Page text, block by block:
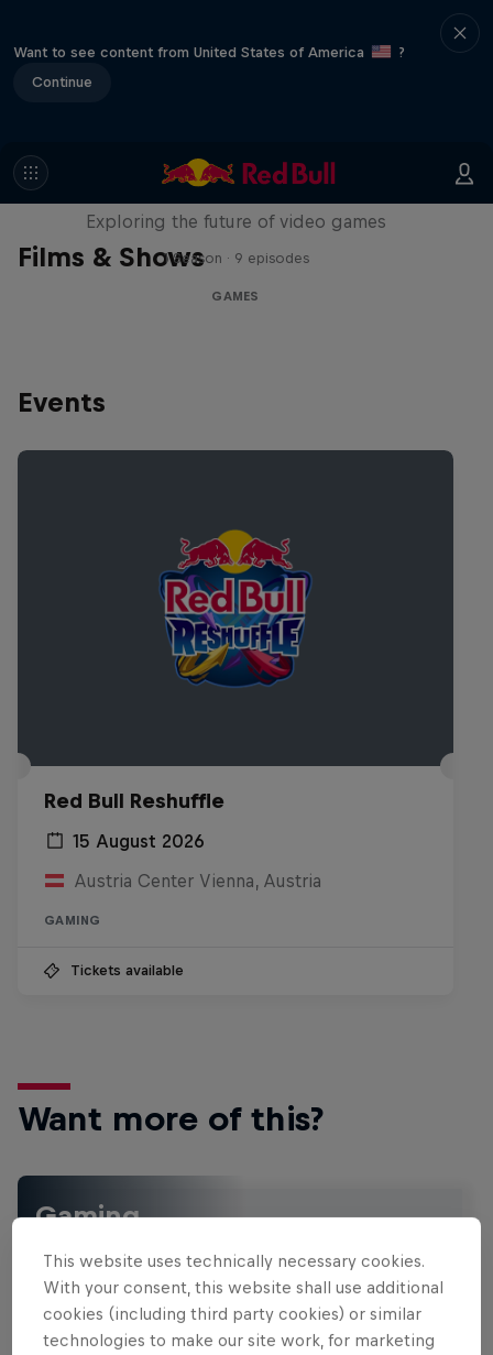
Want to see content from United States of America
?
Continue
Films & Shows
SCREENLAND
Exploring the future of video games
1 Season · 9 episodes
GAMES
Events
Red Bull Reshuffle
15 August 2026
Austria Center Vienna, Austria
GAMING
Tickets available
Want more of this?
Gaming
reviews and films. Learn tips on how to improve …
This website uses technically necessary cookies.
With your consent, this website shall use additional
cookies (including third party cookies) or similar
technologies to make our site work, for marketing